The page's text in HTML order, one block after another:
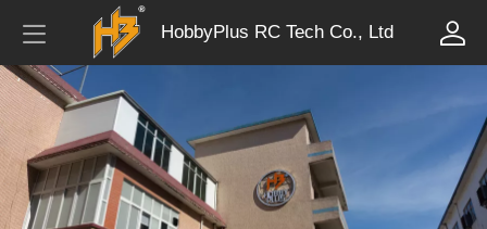
HobbyPlus RC Tech Co., Ltd